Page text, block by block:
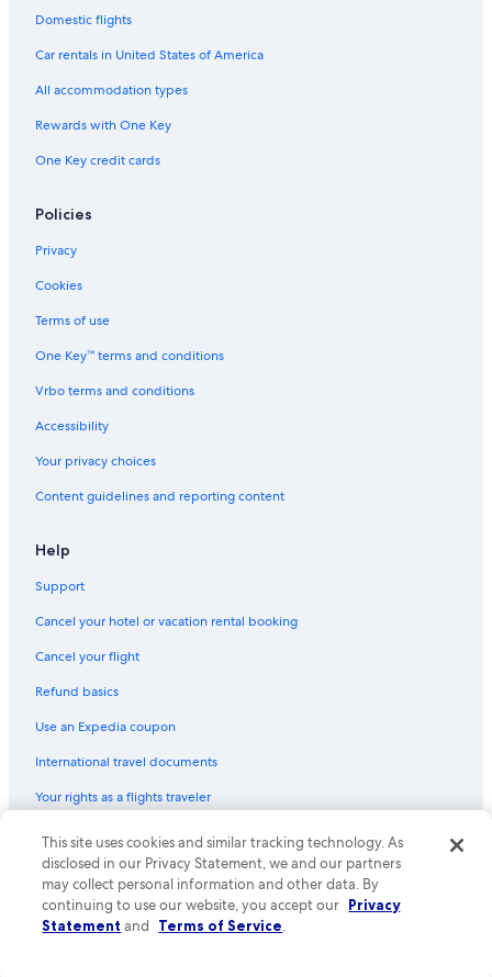
Domestic flights
Car rentals in United States of America
All accommodation types
Rewards with One Key
One Key credit cards
Policies
Privacy
Cookies
Terms of use
One Key™ terms and conditions
Vrbo terms and conditions
Accessibility
Your privacy choices
Content guidelines and reporting content
Help
Support
Cancel your hotel or vacation rental booking
Cancel your flight
Refund basics
Use an Expedia coupon
International travel documents
Your rights as a flights traveler
© 2026 Expedia, Inc., an Expedia Group company. All rights reserved.
Expedia and the Expedia Logo are trademarks or registered trademarks
of Expedia, Inc. CST# 2029030-50.
This site uses cookies and similar tracking technology. As
disclosed in our Privacy Statement, we and our partners
may collect personal information and other data. By
continuing to use our website, you accept our Privacy
Statement and Terms of Service.